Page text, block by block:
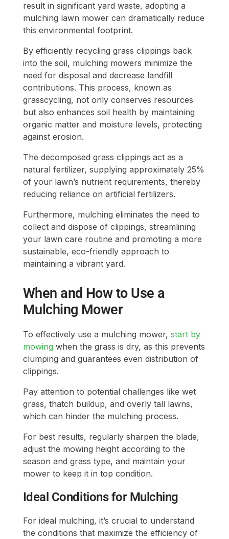
result in significant yard waste, adopting a
mulching lawn mower can dramatically reduce
this environmental footprint.
By efficiently recycling grass clippings back
into the soil, mulching mowers minimize the
need for disposal and decrease landfill
contributions. This process, known as
grasscycling, not only conserves resources
but also enhances soil health by maintaining
organic matter and moisture levels, protecting
against erosion.
The decomposed grass clippings act as a
natural fertilizer, supplying approximately 25%
of your lawn’s nutrient requirements, thereby
reducing reliance on artificial fertilizers.
Furthermore, mulching eliminates the need to
collect and dispose of clippings, streamlining
your lawn care routine and promoting a more
sustainable, eco-friendly approach to
maintaining a vibrant yard.
When and How to Use a
Mulching Mower
To effectively use a mulching mower, start by
mowing when the grass is dry, as this prevents
clumping and guarantees even distribution of
clippings.
Pay attention to potential challenges like wet
grass, thatch buildup, and overly tall lawns,
which can hinder the mulching process.
For best results, regularly sharpen the blade,
adjust the mowing height according to the
season and grass type, and maintain your
mower to keep it in top condition.
Ideal Conditions for Mulching
For ideal mulching, it’s crucial to understand
the conditions that maximize the efficiency of